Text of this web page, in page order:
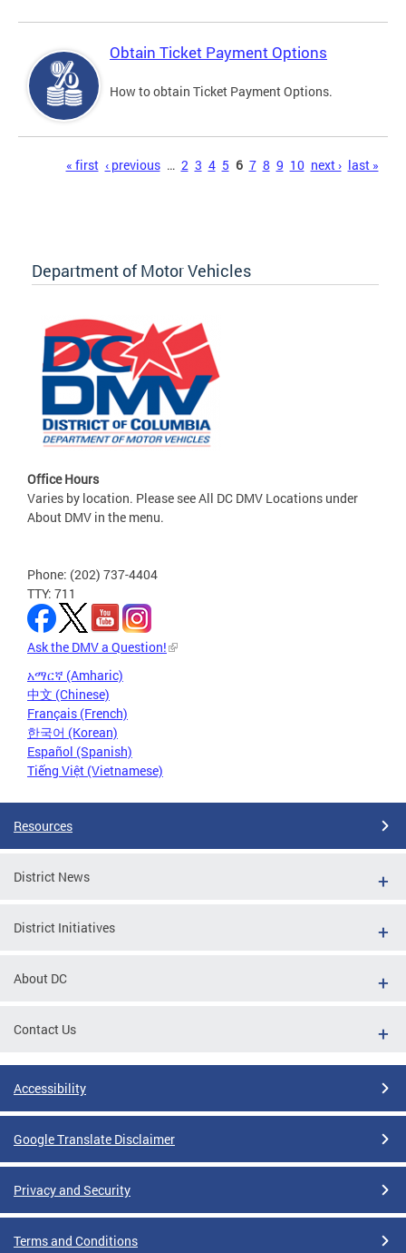
Obtain Ticket Payment Options
How to obtain Ticket Payment Options.
« first ‹ previous … 2 3 4 5 6 7 8 9 10 next › last »
Department of Motor Vehicles
Office Hours
Varies by location. Please see All DC DMV Locations under
About DMV in the menu.
Phone: (202) 737-4404
TTY: 711
Ask the DMV a Question!
አማርኛ (Amharic)
中文 (Chinese)
Français (French)
한국어 (Korean)
Español (Spanish)
Tiếng Việt (Vietnamese)
Resources
District News
District Initiatives
About DC
Contact Us
Accessibility
Google Translate Disclaimer
Privacy and Security
Terms and Conditions